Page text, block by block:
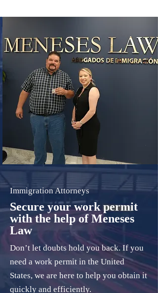
Immigration Attorneys
Secure your work permit
with the help of Meneses
Law
Don’t let doubts hold you back. If you
need a work permit in the United
States, we are here to help you obtain it
quickly and efficiently.